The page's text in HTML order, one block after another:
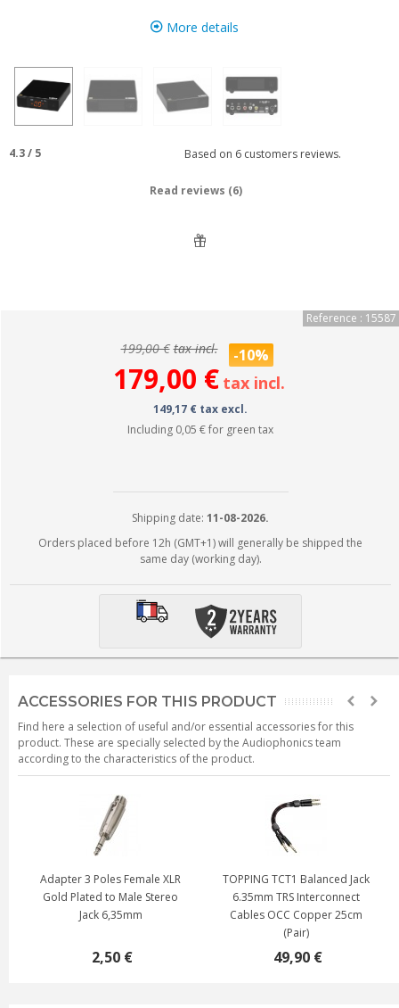
More details
4.3/ 5 Based on 6customers reviews.
Read reviews (6)
Reference : 15587
199,00 € tax incl. -10%
179,00 € tax incl.
149,17 € tax excl.
Including 0,05 €for green tax
Shipping date: 11-08-2026.
Orders placed before 12h (GMT+1) will generally be shipped the
same day (working day).
ACCESSORIES FOR THIS PRODUCT
Find here a selection of useful and/or essential accessories for this
product. These are specially selected by the Audiophonics team
according to the characteristics of the product.
Adapter 3 Poles Female XLR
Gold Plated to Male Stereo
Jack 6,35mm
2,50 €
TOPPING TCT1 Balanced Jack
6.35mm TRS Interconnect
Cables OCC Copper 25cm
(Pair)
49,90 €